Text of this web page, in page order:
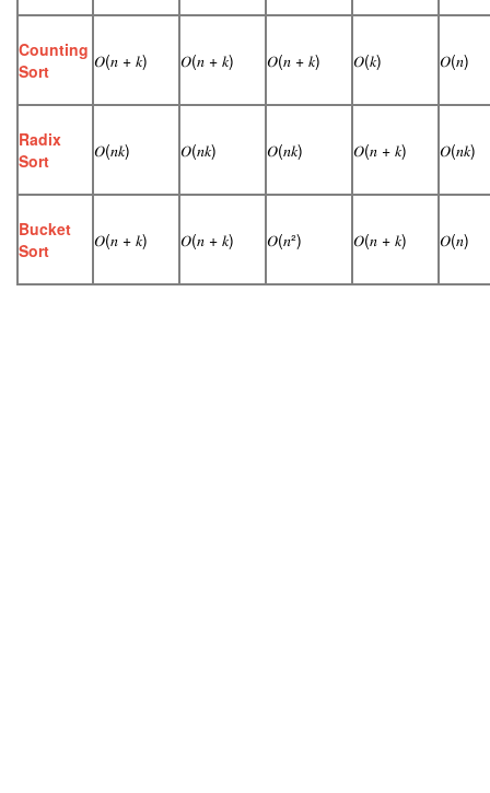
Counting
Sort
𝑂(𝑛 + 𝑘) 𝑂(𝑛 + 𝑘) 𝑂(𝑛 + 𝑘) 𝑂(𝑘) 𝑂(𝑛)
Radix
Sort
𝑂(𝑛𝑘) 𝑂(𝑛𝑘) 𝑂(𝑛𝑘) 𝑂(𝑛 + 𝑘) 𝑂(𝑛𝑘)
Bucket
Sort
𝑂(𝑛 + 𝑘) 𝑂(𝑛 + 𝑘) 𝑂(𝑛²) 𝑂(𝑛 + 𝑘) 𝑂(𝑛)